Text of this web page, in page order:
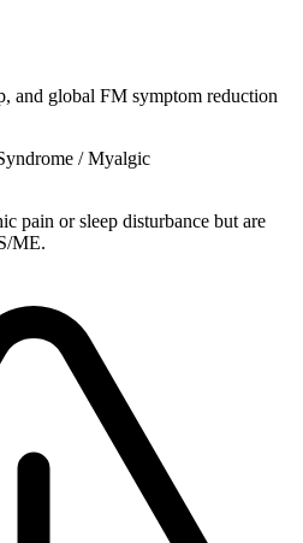
and global FM symptom reduction
/ Myalgic
pain or sleep disturbance but are
ME.